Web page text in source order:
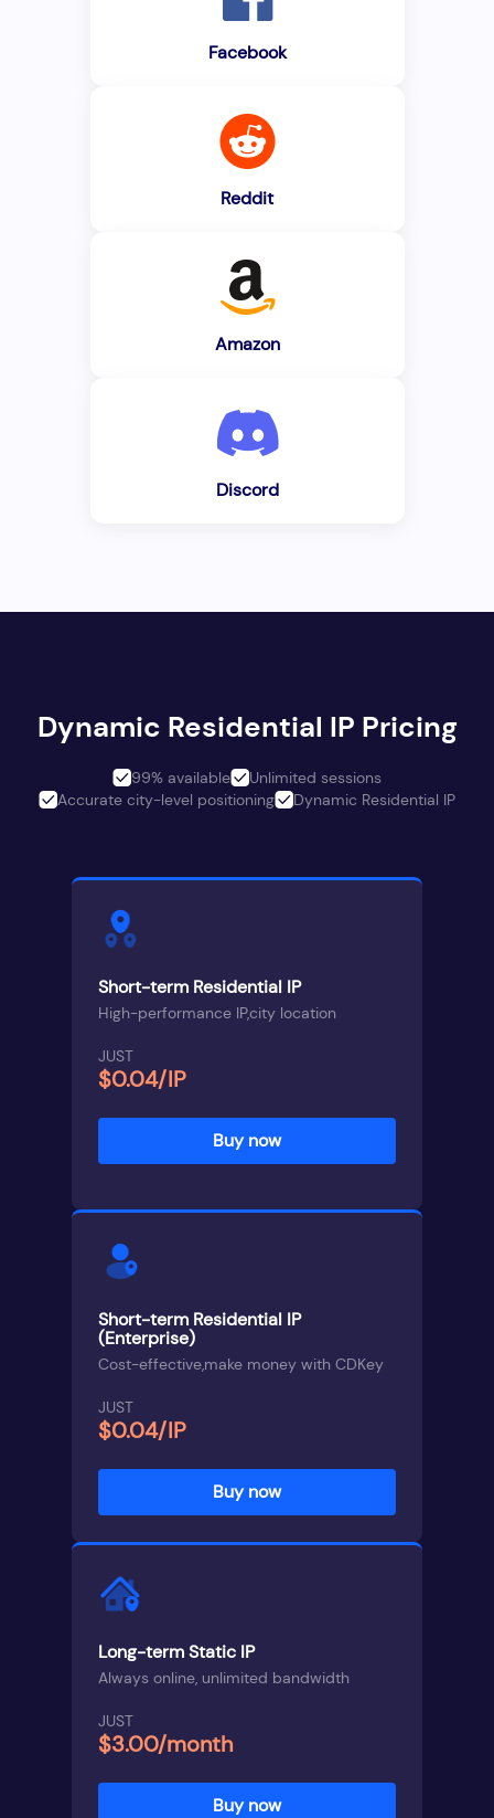
Facebook
Reddit
Amazon
Discord
Dynamic Residential IP Pricing
99% available
Unlimited sessions
Accurate city-level positioning
Dynamic Residential IP
Short-term Residential IP
High-performance IP,city location
JUST
$0.04/IP
Buy now
Short-term Residential IP
(Enterprise)
Cost-effective,make money with CDKey
JUST
$0.04/IP
Buy now
Long-term Static IP
Always online, unlimited bandwidth
JUST
$3.00/month
Buy now